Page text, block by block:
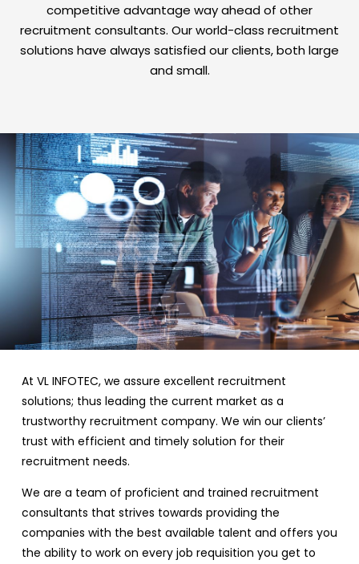
competitive advantage way ahead of other
recruitment consultants. Our world-class recruitment
solutions have always satisfied our clients, both large
and small.
At VL INFOTEC, we assure excellent recruitment
solutions; thus leading the current market as a
trustworthy recruitment company. We win our clients’
trust with efficient and timely solution for their
recruitment needs.
We are a team of proficient and trained recruitment
consultants that strives towards providing the
companies with the best available talent and offers you
the ability to work on every job requisition you get to